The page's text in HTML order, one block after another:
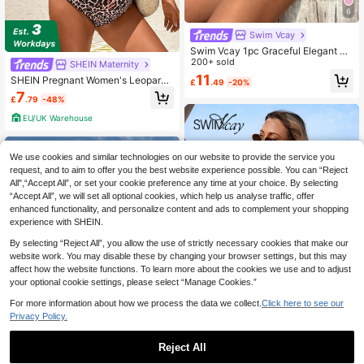
SHEIN Maternity
SHEIN Pregnant Women's Leopard
Print Fashionable Holiday Romper
With Ruffle Hem Beach Holiday Vac
ation Beige Summer Tropical
£7.79 -48%
EU/UK Warehouse
6
Swim Vcay
Swim Vcay 1pc Graceful Elegant Su
mmer Beach Vacation Floral Trim M
aternity One-Piece Swimsuit
200+ sold
£11.49 -20%
We use cookies and similar technologies on our website to provide the service you
request, and to aim to offer you the best website experience possible. You can “Reject
All",“Accept All”, or set your cookie preference any time at your choice. By selecting
“Accept All”, we will set all optional cookies, which help us analyse traffic, offer
enhanced functionality, and personalize content and ads to complement your shopping
experience with SHEIN.
By selecting “Reject All”, you allow the use of strictly necessary cookies that make our
website work. You may disable these by changing your browser settings, but this may
affect how the website functions. To learn more about the cookies we use and to adjust
your optional cookie settings, please select “Manage Cookies.”
For more information about how we process the data we collect. Click here to see our
Privacy Policy.
Reject All